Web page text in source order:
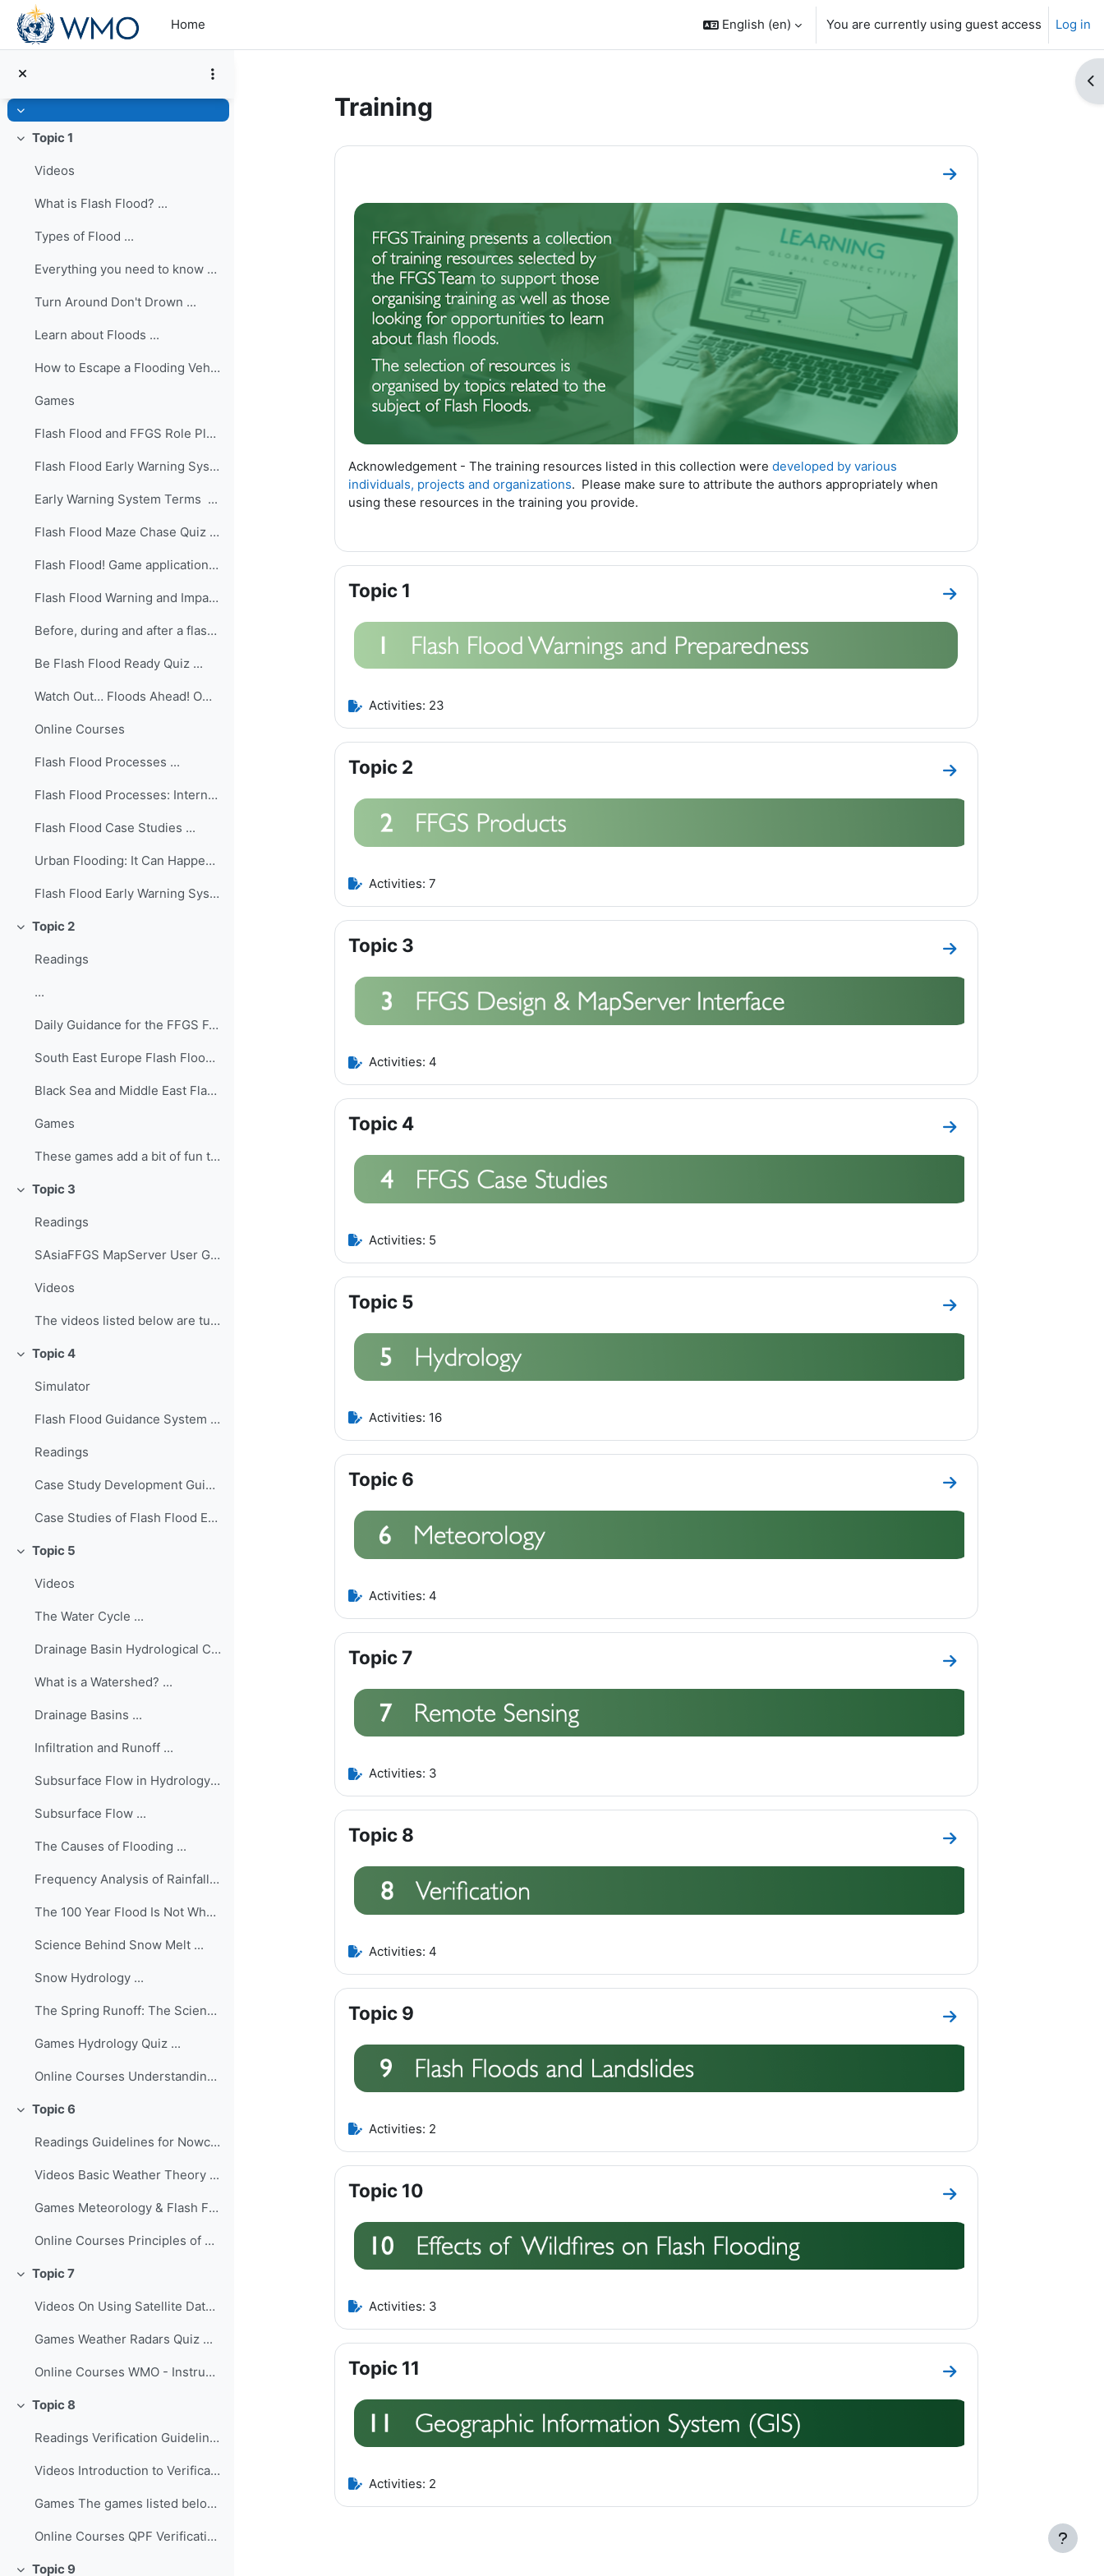
Skip to main content
Home
English ‎(en)‎ You are currently using guest access Log in
Collapse
Collapse
Topic 1
Videos
What is Flash Flood? ...
Types of Flood ...
Everything you need to know during a flash flood ...
Turn Around Don't Drown ...
Learn about Floods ...
How to Escape a Flooding Vehicle ...
Games
Flash Flood and FFGS Role PlayThis is a practical ...
Flash Flood Early Warning System Quiz ...
Early Warning System Terms ...
Flash Flood Maze Chase Quiz ...
Flash Flood! Game application ...
Flash Flood Warning and Impacts Quiz ...
Before, during and after a flash flood Quiz ...
Be Flash Flood Ready Quiz ...
Watch Out… Floods Ahead! Owlie Skywarn’s Weather B...
Online Courses
Flash Flood Processes ...
Flash Flood Processes: International Edition ...
Flash Flood Case Studies ...
Urban Flooding: It Can Happen in a Flash! ...
Flash Flood Early Warning System Reference Guide ...
Collapse
Topic 2
Readings
...
Daily Guidance for the FFGS Forecasting ...
South East Europe Flash Flood Guidance System - Fo...
Black Sea and Middle East Flash Flood Guidance Sys...
Games
These games add a bit of fun to learning, helping ...
Collapse
Topic 3
Readings
SAsiaFFGS MapServer User Guide ...
Videos
The videos listed below are tutorials developed b...
Collapse
Topic 4
Simulator
Flash Flood Guidance System Simulator The Flash Fl...
Readings
Case Study Development Guide ...
Case Studies of Flash Flood Events Worldwide
Collapse
Topic 5
Videos
The Water Cycle ...
Drainage Basin Hydrological Cycle ...
What is a Watershed? ...
Drainage Basins ...
Infiltration and Runoff ...
Subsurface Flow in Hydrology ...
Subsurface Flow ...
The Causes of Flooding ...
Frequency Analysis of Rainfall/Flood Data ...
The 100 Year Flood Is Not What You Think It Is (Ma...
Science Behind Snow Melt ...
Snow Hydrology ...
The Spring Runoff: The Science of Predicting Snowm...
Games Hydrology Quiz ...
Online Courses Understanding the Hydro...
Collapse
Topic 6
Readings Guidelines for Nowcasting Techni...
Videos Basic Weather Theory ...
Games Meteorology & Flash Floods Qu...
Online Courses Principles of Convectio...
Collapse
Topic 7
Videos On Using Satellite Data to Monito...
Games Weather Radars Quiz ...
Online Courses WMO - Instruments and O...
Collapse
Topic 8
Readings Verification Guidelines for the...
Videos Introduction to Verification of...
Games The games listed below provide o...
Online Courses QPF Verification: Chall...
Topic 9
Training
Section outline
Go to section
Acknowledgement - The training resources listed in this collection were developed by various
individuals, projects and organizations. Please make sure to attribute the authors appropriately when
using these resources in the training you provide.
Topic 1 Go to section Topic 1
Activities: 23
Topic 2 Go to section Topic 2
Activities: 7
Topic 3 Go to section Topic 3
Activities: 4
Topic 4 Go to section Topic 4
Activities: 5
Topic 5 Go to section Topic 5
Activities: 16
Topic 6 Go to section Topic 6
Activities: 4
Topic 7 Go to section Topic 7
Activities: 3
Topic 8 Go to section Topic 8
Activities: 4
Topic 9 Go to section Topic 9
Activities: 2
Topic 10 Go to section Topic 10
Activities: 3
Topic 11 Go to section Topic 11
Activities: 2